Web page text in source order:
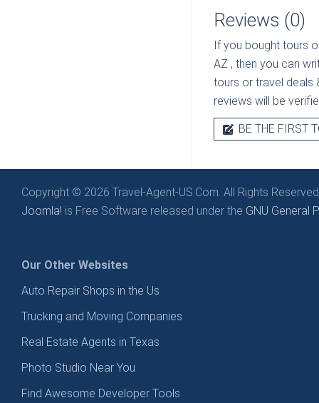
Reviews (0)
If you bought tours
AZ , then you can
tours or travel deals
reviews will be
BE THE FIRST
Copyright © 2026 Travel-Agent-US.Com. All Rights
Joomla! is Free Software released under the GNU General
Our Other Websites
Auto Repair Shops in the Us
Trucking and Moving Companies
Real Estate Agents in Texas
Photo Studio Near You
Find Awesome Developer Tools